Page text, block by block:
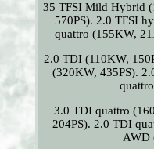
35 TFSI Mild Hybrid
570PS). 2.0 TFSI
quattro (155KW,
2.0 TDI (110KW,
(320KW, 435PS).
3.0 TDI quattro
204PS). 2.0 TDI
AWD